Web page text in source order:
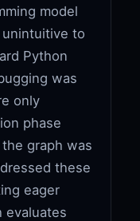
model
to
Python
was
only
phase
graph was
these
eager
evaluates